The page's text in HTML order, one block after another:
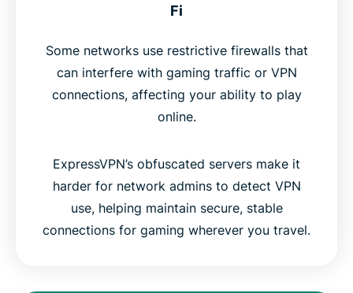
Fi
Some networks use restrictive firewalls that
can interfere with gaming traffic or VPN
connections, affecting your ability to play
online.
ExpressVPN’s obfuscated servers make it
harder for network admins to detect VPN
use, helping maintain secure, stable
connections for gaming wherever you travel.